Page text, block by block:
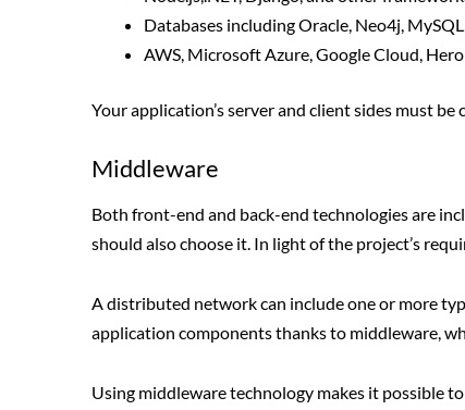
Databases including Oracle, Neo4j,
AWS, Microsoft Azure, Google Cloud,
Your application’s server and client sides must
Middleware
Both front-end and back-end technologies are
should also choose it. In light of the project’s
A distributed network can include one or more
application components thanks to middleware,
Using middleware technology makes it possible